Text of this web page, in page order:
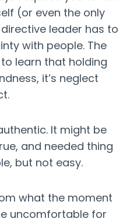
(or even the only
directive leader has to
with people. The
learn that holding
it’s neglect
It might be
and needed thing
but not easy.
what the moment
uncomfortable for